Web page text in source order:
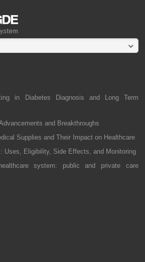
in Diabetes Diagnosis and Long Term
and Breakthroughs
Supplies and Their Impact on Healthcare
Uses, Eligibility, Side Effects, and Monitoring
system: public and private care